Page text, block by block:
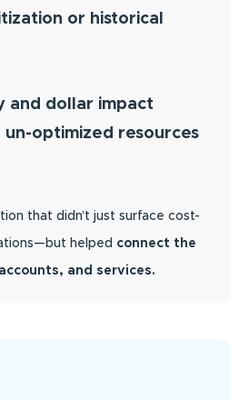
or historical
and dollar impact
un-optimized resources
that didn’t just surface cost-
helped connect the
and services.